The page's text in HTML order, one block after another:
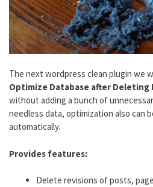
The next wordpress clean plugin we
Optimize Database after Deleting
without adding a bunch of
needless data, optimization also can
automatically.
Provides features:
Delete revisions of posts,